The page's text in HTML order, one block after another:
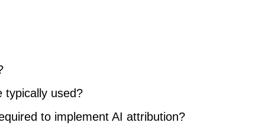
typically used?
to implement AI attribution?